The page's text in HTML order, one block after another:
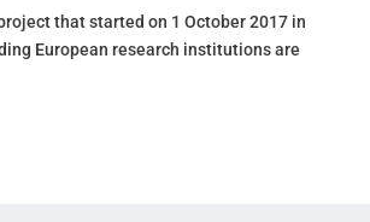
that started on 1 October 2017 in
European research institutions are